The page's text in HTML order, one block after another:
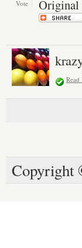
Vote
Original
Copyright